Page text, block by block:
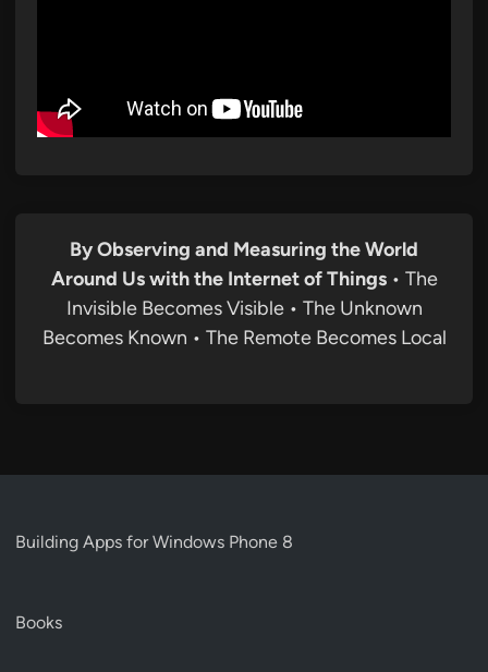
By Observing and Measuring the World
Around Us with the Internet of Things• The
Invisible Becomes Visible • The Unknown
Becomes Known • The Remote Becomes Local
Building Apps for Windows Phone 8
Books